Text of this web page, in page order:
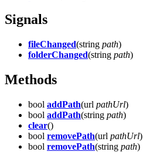
Signals
fileChanged(string path)
folderChanged(string path)
Methods
bool addPath(url pathUrl)
bool addPath(string path)
clear()
bool removePath(url pathUrl)
bool removePath(string path)